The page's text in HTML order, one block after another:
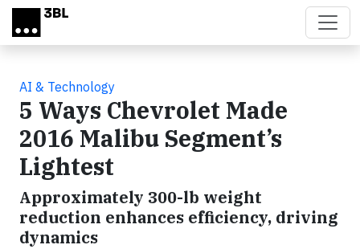
Skip to main content
AI & Technology
5 Ways Chevrolet Made
2016 Malibu Segment’s
Lightest
Approximately 300-lb weight
reduction enhances efficiency, driving
dynamics